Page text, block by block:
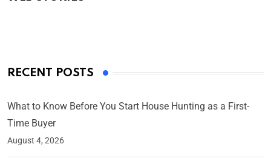
RECENT POSTS
What to Know Before You Start House Hunting as a First-
Time Buyer
August 4, 2026